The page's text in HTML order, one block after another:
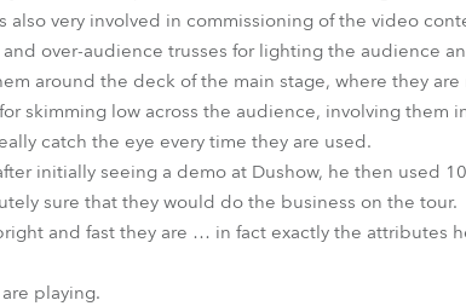
also very involved in commissioning of the video
over-audience trusses for lighting the audience
around the deck of the main stage, where they
skimming low across the audience, involving them
catch the eye every time they are used.
initially seeing a demo at Dushow, he then used
sure that they would do the business on the tour.
and fast they are … in fact exactly the attributes
playing.